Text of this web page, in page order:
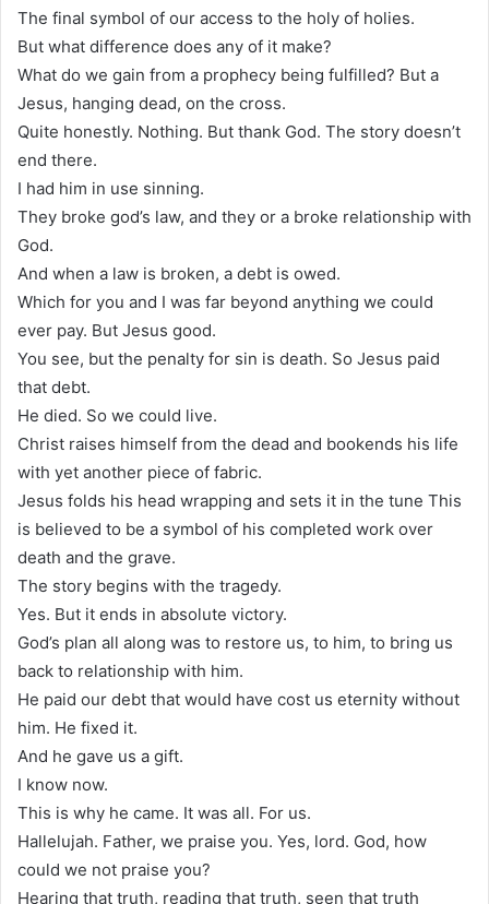
The final symbol of our access to the holy of holies.
But what difference does any of it make?
What do we gain from a prophecy being fulfilled? But a
Jesus, hanging dead, on the cross.
Quite honestly. Nothing. But thank God. The story doesn’t
end there.
I had him in use sinning.
They broke god’s law, and they or a broke relationship with
God.
And when a law is broken, a debt is owed.
Which for you and I was far beyond anything we could
ever pay. But Jesus good.
You see, but the penalty for sin is death. So Jesus paid
that debt.
He died. So we could live.
Christ raises himself from the dead and bookends his life
with yet another piece of fabric.
Jesus folds his head wrapping and sets it in the tune This
is believed to be a symbol of his completed work over
death and the grave.
The story begins with the tragedy.
Yes. But it ends in absolute victory.
God’s plan all along was to restore us, to him, to bring us
back to relationship with him.
He paid our debt that would have cost us eternity without
him. He fixed it.
And he gave us a gift.
I know now.
This is why he came. It was all. For us.
Hallelujah. Father, we praise you. Yes, lord. God, how
could we not praise you?
Hearing that truth, reading that truth, seen that truth